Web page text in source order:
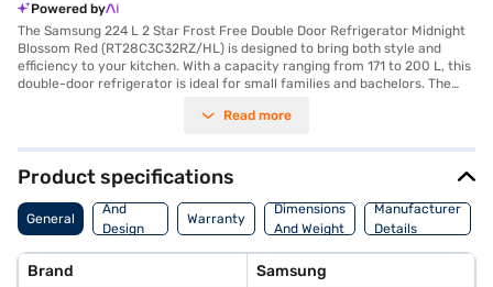
Powered by
The Samsung 224 L 2 Star Frost Free Double Door Refrigerator Midnight
Blossom Red (RT28C3C32RZ/HL) is designed to bring both style and
efficiency to your kitchen. With a capacity ranging from 171 to 200 L, this
double-door refrigerator is ideal for small families and bachelors. The
kitchen's aesthetic appeal. This refrigerator features a frost-free design,
The double-door configuration offers organised storage, making it easy
to access your groceries. It comes with a 2-star energy rating, balancing
energy efficiency with performance. This Samsung refrigerator
combines functionality with a visually appealing design, ensuring it fits
seamlessly into modern homes. Discover everything you need to know
Once you have selected your preferred variant, you can explore the
refrigerators on Bajaj Mall and buy it from the Bajaj Finance partner
Read more
Product specifications
General
Body
And
Design
Features
Warranty
Dimensions
And Weight
Manufacturer
Details
Brand Samsung